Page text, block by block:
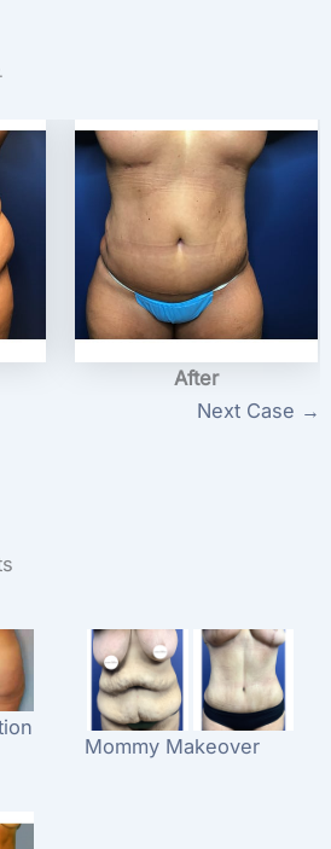
After
Next Case →
Mommy Makeover